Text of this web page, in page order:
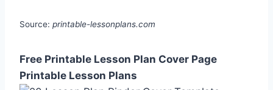
Source: printable-lessonplans.com
Free Printable Lesson Plan Cover Page
Printable Lesson Plans